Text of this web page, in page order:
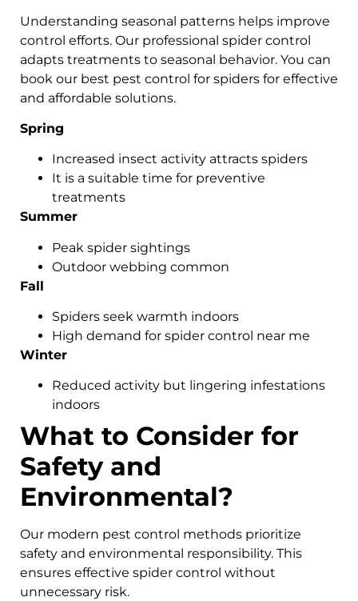
Understanding seasonal patterns helps improve
control efforts. Our professional spider control
adapts treatments to seasonal behavior. You can
book our best pest control for spiders for effective
and affordable solutions.
Spring
Increased insect activity attracts spiders
It is a suitable time for preventive
treatments
Summer
Peak spider sightings
Outdoor webbing common
Fall
Spiders seek warmth indoors
High demand for spider control near me
Winter
Reduced activity but lingering infestations
indoors
What to Consider for
Safety and
Environmental?
Our modern pest control methods prioritize
safety and environmental responsibility. This
ensures effective spider control without
unnecessary risk.